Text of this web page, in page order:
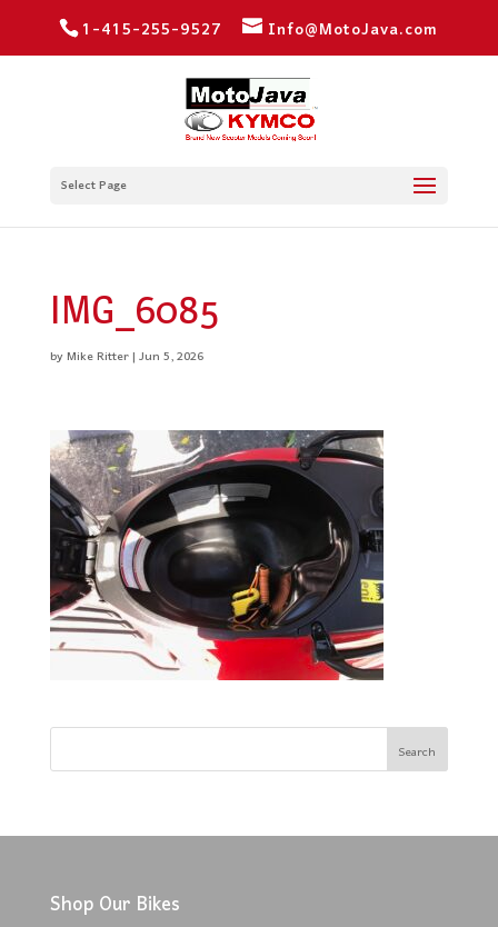
1-415-255-9527 Info@MotoJava.com
Select Page
IMG_6085
byMike Ritter|Jun 5, 2026
Shop Our Bikes